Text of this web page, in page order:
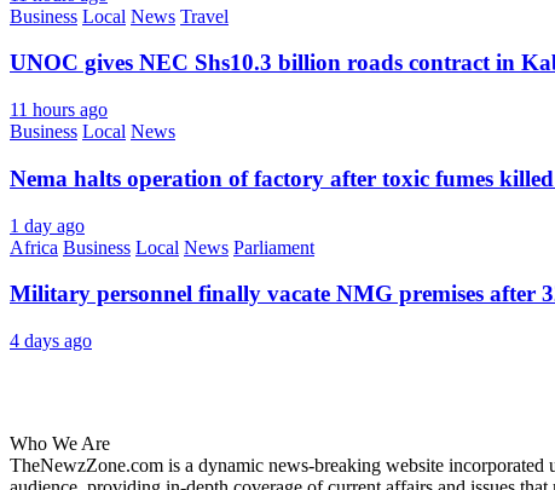
Business Local News Travel
UNOC gives NEC Shs10.3 billion roads contract in
11 hours ago
Business Local News
Nema halts operation of factory after toxic fumes killed
1 day ago
Africa Business Local News Parliament
Military personnel finally vacate NMG premises after
4 days ago
Who We Are
TheNewzZone.com is a dynamic news-breaking website